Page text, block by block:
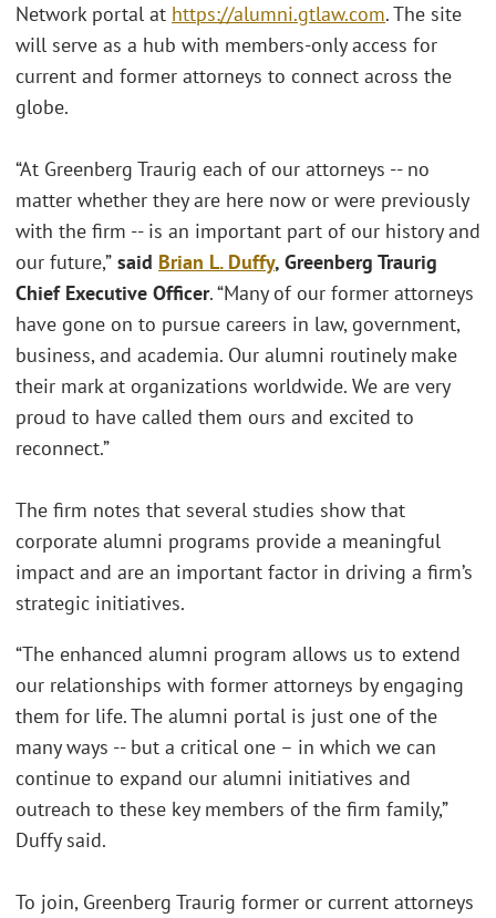
Network portal at https://alumni.gtlaw.com. The site
will serve as a hub with members-only access for
current and former attorneys to connect across the
globe.
“At Greenberg Traurig each of our attorneys -- no
matter whether they are here now or were previously
with the firm -- is an important part of our history and
our future,” said Brian L. Duffy, Greenberg Traurig
Chief Executive Officer. “Many of our former attorneys
have gone on to pursue careers in law, government,
business, and academia. Our alumni routinely make
their mark at organizations worldwide. We are very
proud to have called them ours and excited to
reconnect.”
The firm notes that several studies show that
corporate alumni programs provide a meaningful
impact and are an important factor in driving a firm’s
strategic initiatives.
“The enhanced alumni program allows us to extend
our relationships with former attorneys by engaging
them for life. The alumni portal is just one of the
many ways -- but a critical one – in which we can
continue to expand our alumni initiatives and
outreach to these key members of the firm family,”
Duffy said.
To join, Greenberg Traurig former or current attorneys